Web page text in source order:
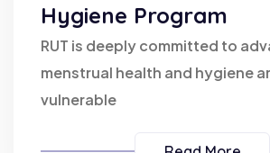
Hygiene Program
RUT is deeply committed to
menstrual health and hygiene
vulnerable